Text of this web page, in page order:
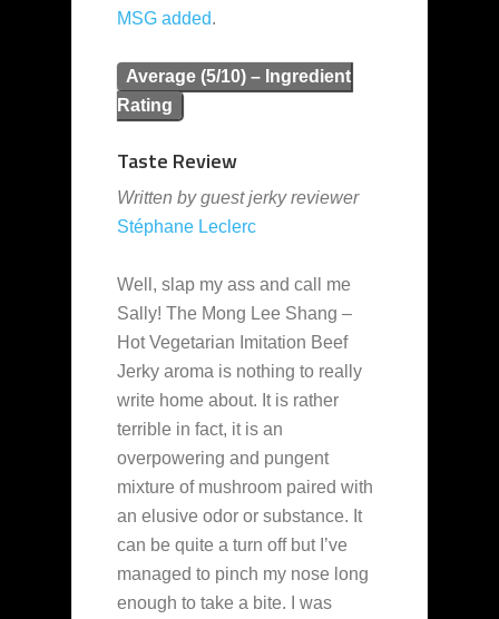
MSG added.
Average (5/10) – Ingredient
Rating
Taste Review
Written by guest jerky reviewer
Stéphane Leclerc
Well, slap my ass and call me
Sally! The Mong Lee Shang –
Hot Vegetarian Imitation Beef
Jerky aroma is nothing to really
write home about. It is rather
terrible in fact, it is an
overpowering and pungent
mixture of mushroom paired with
an elusive odor or substance. It
can be quite a turn off but I’ve
managed to pinch my nose long
enough to take a bite. I was